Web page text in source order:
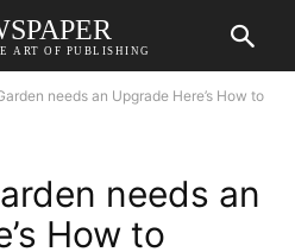
ART OF PUBLISHING
needs an Upgrade Here’s How to
needs an
How to